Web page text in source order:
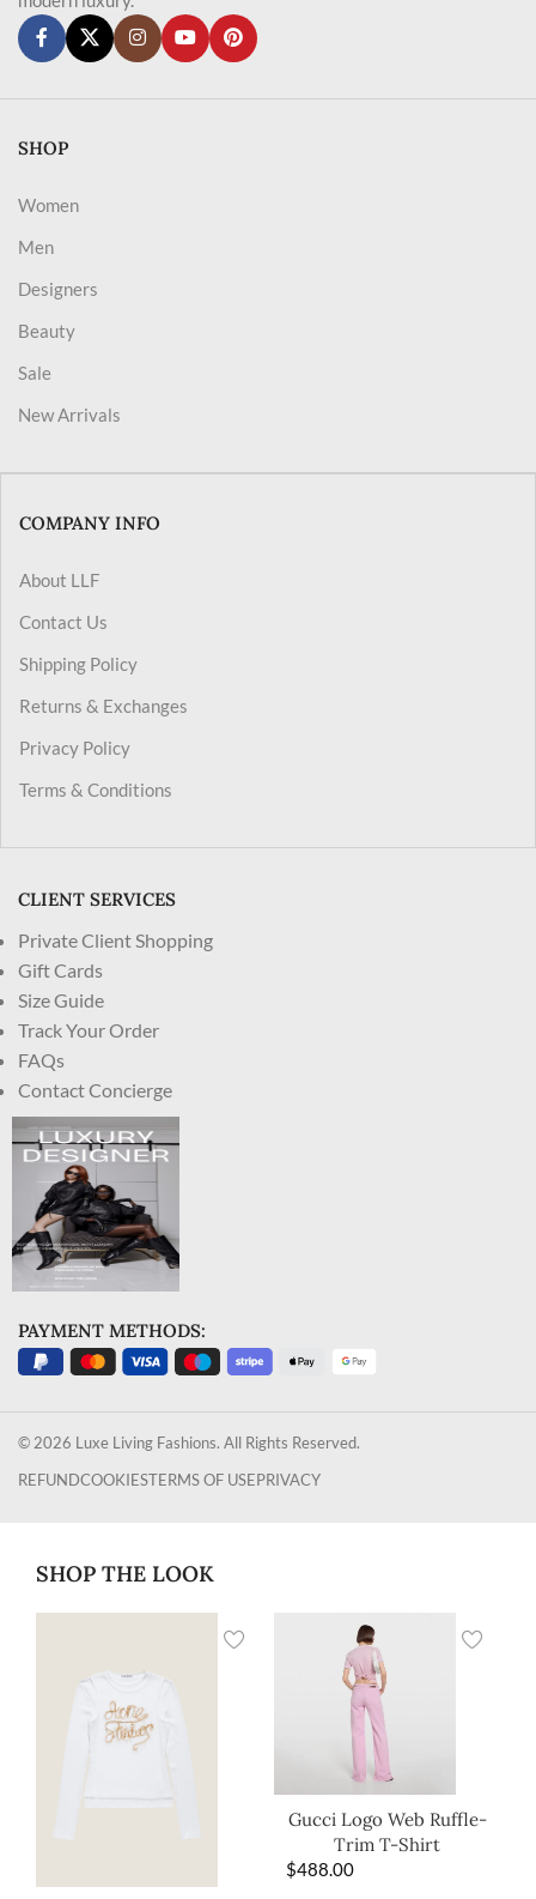
SHOP
Women
Men
Designers
Beauty
Sale
New Arrivals
COMPANY INFO
About LLF
Contact Us
Shipping Policy
Returns & Exchanges
Privacy Policy
Terms & Conditions
CLIENT SERVICES
Private Client Shopping
Gift Cards
Size Guide
Track Your Order
FAQs
Contact Concierge
PAYMENT METHODS:
© 2026 Luxe Living Fashions. All Rights Reserved.
REFUNDCOOKIESTERMS OF USEPRIVACY
SHOP THE LOOK
Gucci Logo Web Ruffle-
Trim T-Shirt
$488.00